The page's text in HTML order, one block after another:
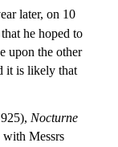
later, on 10
he hoped to
upon the other
it is likely that
Nocturne
Messrs